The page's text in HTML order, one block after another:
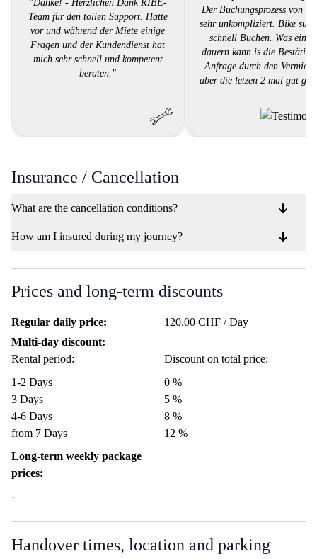
"Danke! - Herzlichen Dank RIBE-
Team für den tollen Support. Hatte
vor und während der Miete einige
Fragen und der Kundendienst hat
mich sehr schnell und kompetent
beraten."
Der Buchungsprozess von
sehr unkompliziert. Bike
schnell Buchen. Was ein
dauern kann is die
Anfrage durch den
aber die letzen 2 mal gut
Insurance / Cancellation
What are the cancellation conditions?
How am I insured during my journey?
Prices and long-term discounts
Regular daily price:
120.00 CHF / Day
Multi-day discount:
Rental period:
Discount on total price:
1-2 Days
0 %
3 Days
5 %
4-6 Days
8 %
from 7 Days
12 %
Long-term weekly package
prices:
-
Handover times, location and parking